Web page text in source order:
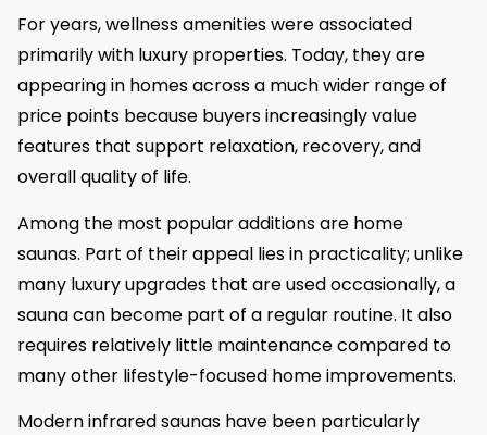
For years, wellness amenities were associated
primarily with luxury properties. Today, they are
appearing in homes across a much wider range of
price points because buyers increasingly value
features that support relaxation, recovery, and
overall quality of life.
Among the most popular additions are home
saunas. Part of their appeal lies in practicality; unlike
many luxury upgrades that are used occasionally, a
sauna can become part of a regular routine. It also
requires relatively little maintenance compared to
many other lifestyle-focused home improvements.
Modern infrared saunas have been particularly